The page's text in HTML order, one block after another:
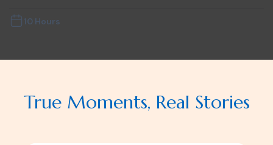
10 Hours
True Moments, Real Stories